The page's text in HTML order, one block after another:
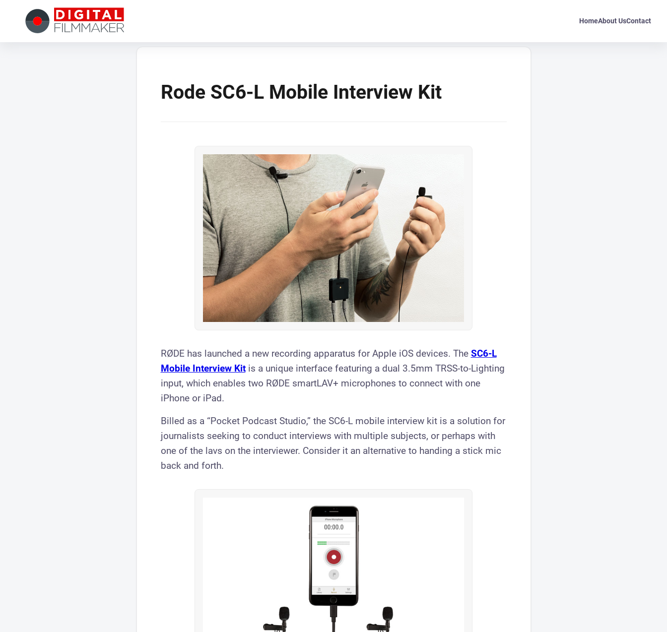
HomeAbout UsContact
Rode SC6-L Mobile Interview Kit
RØDE has launched a new recording apparatus for Apple iOS devices. The SC6-L
Mobile Interview Kitis a unique interface featuring a dual 3.5mm TRSS-to-Lighting
input, which enables two RØDE smartLAV+ microphones to connect with one
iPhone or iPad.
Billed as a “Pocket Podcast Studio,” the SC6-L mobile interview kit is a solution for
journalists seeking to conduct interviews with multiple subjects, or perhaps with
one of the lavs on the interviewer. Consider it an alternative to handing a stick mic
back and forth.